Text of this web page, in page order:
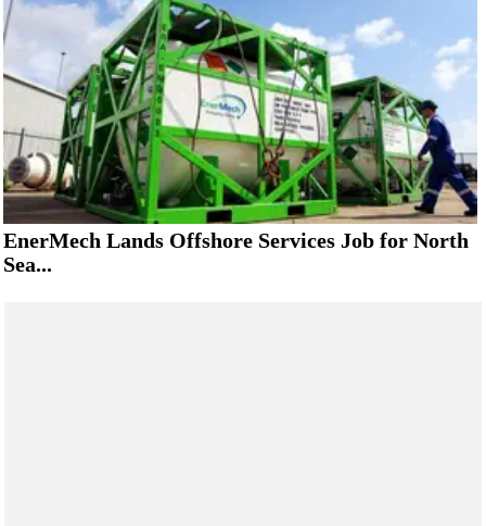
EnerMech Lands Offshore Services Job for North
Sea...